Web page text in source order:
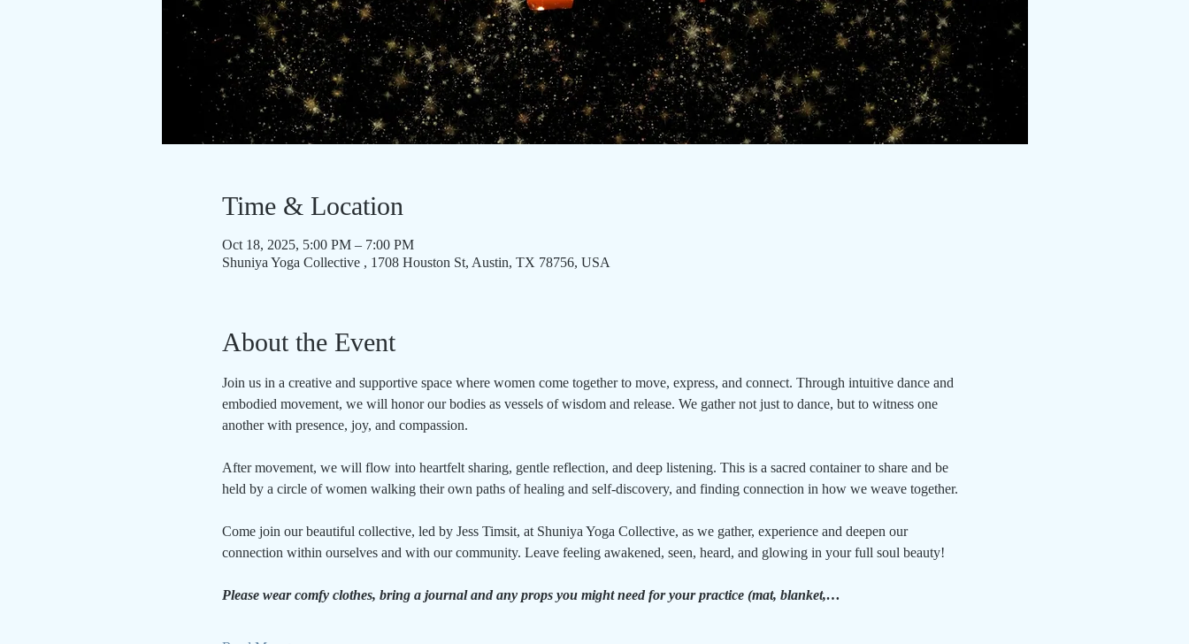
Time & Location
Oct 18, 2025, 5:00 PM – 7:00 PM
Shuniya Yoga Collective , 1708 Houston St, Austin, TX 78756, USA
About the Event
Join us in a creative and supportive space where women come together to move, express, and connect. Through intuitive dance and
embodied movement, we will honor our bodies as vessels of wisdom and release. We gather not just to dance, but to witness one
another with presence, joy, and compassion.
After movement, we will flow into heartfelt sharing, gentle reflection, and deep listening. This is a sacred container to share and be
held by a circle of women walking their own paths of healing and self-discovery, and finding connection in how we weave together.
Come join our beautiful collective, led by Jess Timsit, at Shuniya Yoga Collective, as we gather, experience and deepen our
connection within ourselves and with our community. Leave feeling awakened, seen, heard, and glowing in your full soul beauty!
Please wear comfy clothes, bring a journal and any props you might need for your practice (mat, blanket,…